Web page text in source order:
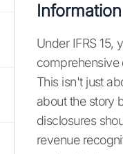
Information
Under IFRS 15,
comprehensive
This isn't just
about the story
disclosures
revenue